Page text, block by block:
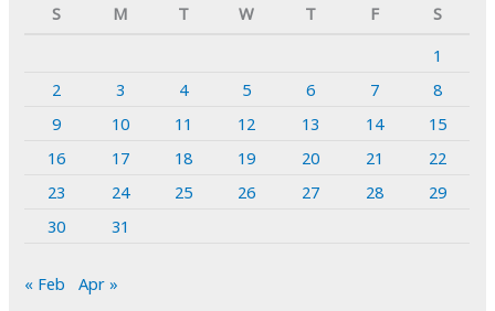
S
M T W T F
S
1
2
3 4 5 6 7
8
9
10 11 12 13 14
15
16
17 18 19 20 21
22
23
24 25 26 27 28
29
30
31
« Feb Apr »